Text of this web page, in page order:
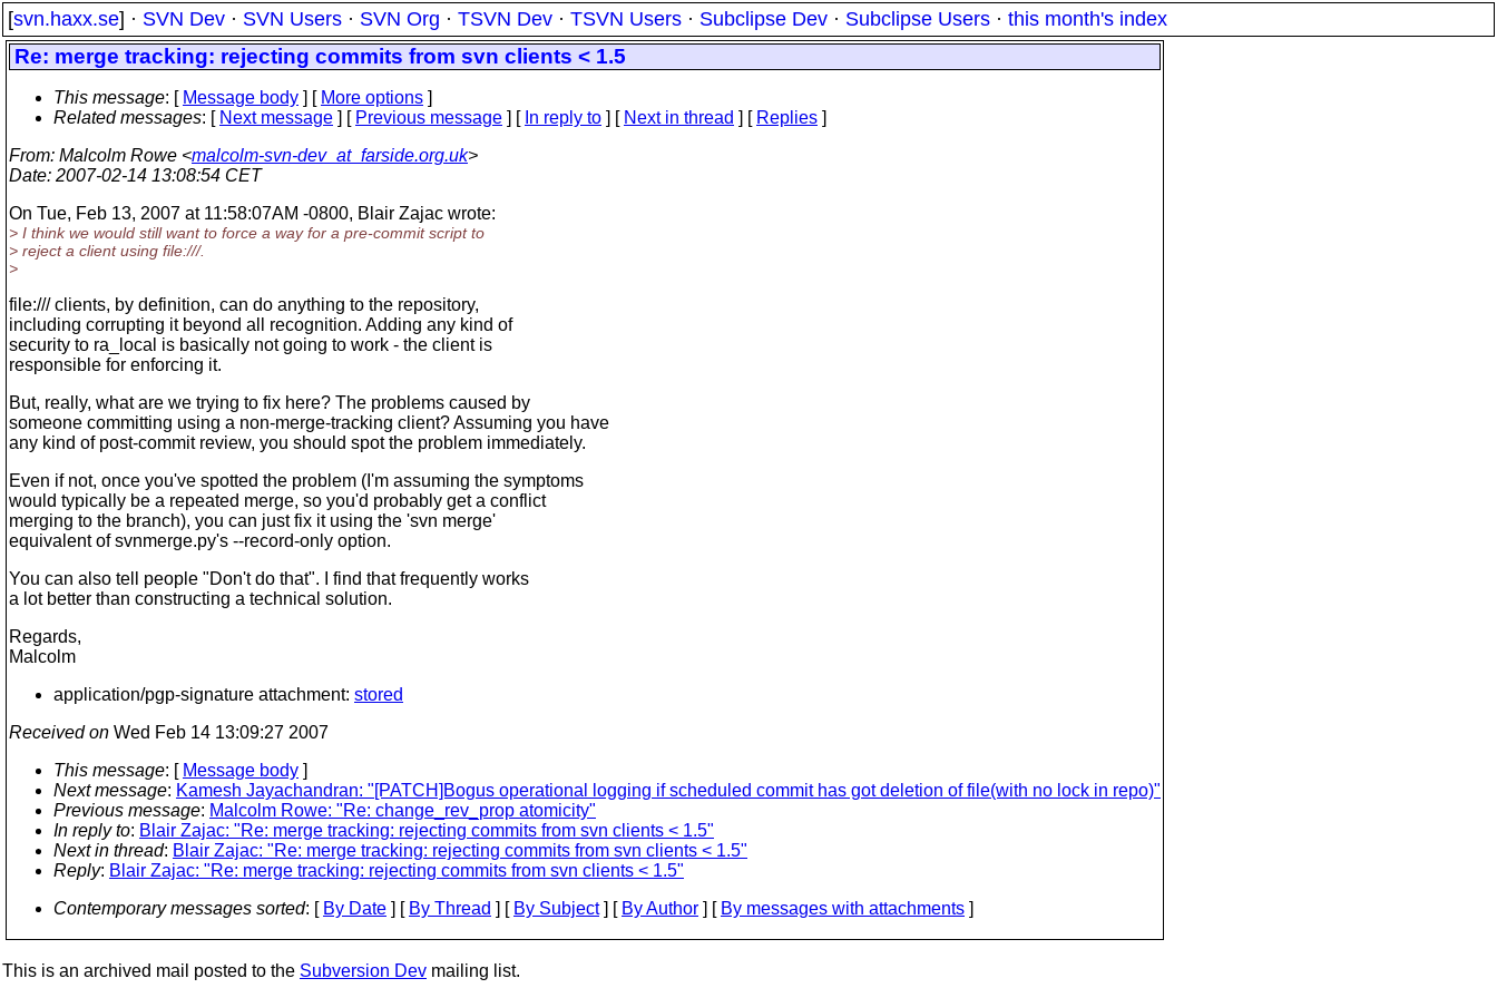
[svn.haxx.se] · SVN Dev · SVN Users · SVN Org · TSVN Dev · TSVN Users · Subclipse Dev · Subclipse Users · this month's index
Re: merge tracking: rejecting commits from svn clients < 1.5
This message: [ Message body ] [ More options ]
Related messages: [ Next message ] [ Previous message ] [ In reply to ] [ Next in thread ] [ Replies ]
From: Malcolm Rowe <malcolm-svn-dev_at_farside.org.uk>
Date: 2007-02-14 13:08:54 CET
On Tue, Feb 13, 2007 at 11:58:07AM -0800, Blair Zajac wrote:
> I think we would still want to force a way for a pre-commit script to
> reject a client using file:///.
>
file:/// clients, by definition, can do anything to the repository,
including corrupting it beyond all recognition. Adding any kind of
security to ra_local is basically not going to work - the client is
responsible for enforcing it.
But, really, what are we trying to fix here? The problems caused by
someone committing using a non-merge-tracking client? Assuming you have
any kind of post-commit review, you should spot the problem immediately.
Even if not, once you've spotted the problem (I'm assuming the symptoms
would typically be a repeated merge, so you'd probably get a conflict
merging to the branch), you can just fix it using the 'svn merge'
equivalent of svnmerge.py's --record-only option.
You can also tell people "Don't do that". I find that frequently works
a lot better than constructing a technical solution.
Regards,
Malcolm
application/pgp-signature attachment: stored
Received on Wed Feb 14 13:09:27 2007
This message: [ Message body ]
Next message: Kamesh Jayachandran: "[PATCH]Bogus operational logging if scheduled commit has got deletion of file(with no lock in repo)"
Previous message: Malcolm Rowe: "Re: change_rev_prop atomicity"
In reply to: Blair Zajac: "Re: merge tracking: rejecting commits from svn clients < 1.5"
Next in thread: Blair Zajac: "Re: merge tracking: rejecting commits from svn clients < 1.5"
Reply: Blair Zajac: "Re: merge tracking: rejecting commits from svn clients < 1.5"
Contemporary messages sorted: [ By Date ] [ By Thread ] [ By Subject] [ By Author ] [ By messages with attachments ]
This is an archived mail posted to the Subversion Dev mailing list.